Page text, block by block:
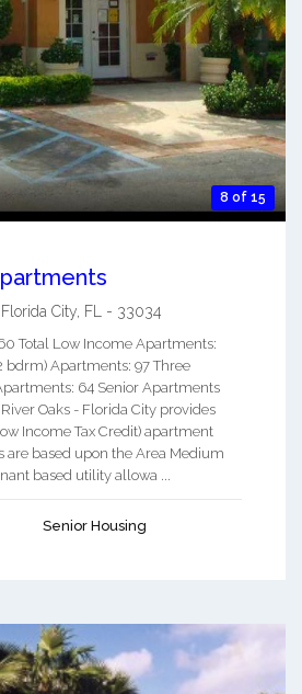
8 of 15
Florida City FL - 33034
Total Low Income Apartments:
bdrm) Apartments: 97 Three
64 Senior Apartments
Oaks - Florida City provides
Income Tax Credit) apartment
are based upon the Area Medium
based utility allowa ...
Senior Housing